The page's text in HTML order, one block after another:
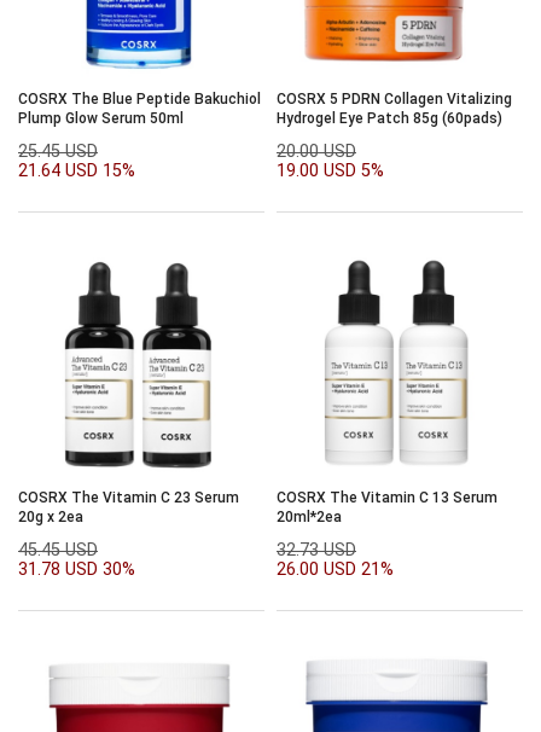
COSRX The Blue Peptide Bakuchiol
Plump Glow Serum 50ml
25.45 USD
21.64 USD 15%
COSRX 5 PDRN Collagen Vitalizing
Hydrogel Eye Patch 85g (60pads)
20.00 USD
19.00 USD 5%
COSRX The Vitamin C 23 Serum
20g x 2ea
45.45 USD
31.78 USD 30%
COSRX The Vitamin C 13 Serum
20ml*2ea
32.73 USD
26.00 USD 21%